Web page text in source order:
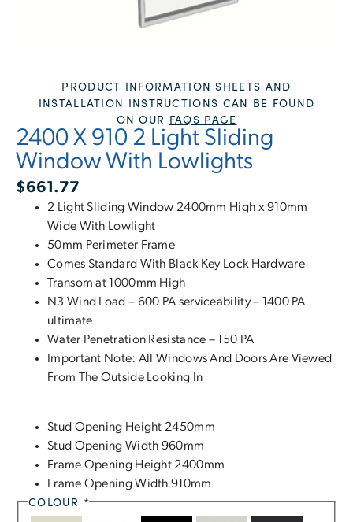
PRODUCT INFORMATION SHEETS AND
INSTALLATION INSTRUCTIONS CAN BE FOUND
ON OUR FAQS PAGE
2400 X 910 2 Light Sliding
Window With Lowlights
$661.77
2 Light Sliding Window 2400mm High x 910mm
Wide With Lowlight
50mm Perimeter Frame
Comes Standard With Black Key Lock Hardware
Transom at 1000mm High
N3 Wind Load – 600 PA serviceability – 1400 PA
ultimate
Water Penetration Resistance – 150 PA
Important Note: All Windows And Doors Are Viewed
From The Outside Looking In
Stud Opening Height 2450mm
Stud Opening Width 960mm
Frame Opening Height 2400mm
Frame Opening Width 910mm
COLOUR *